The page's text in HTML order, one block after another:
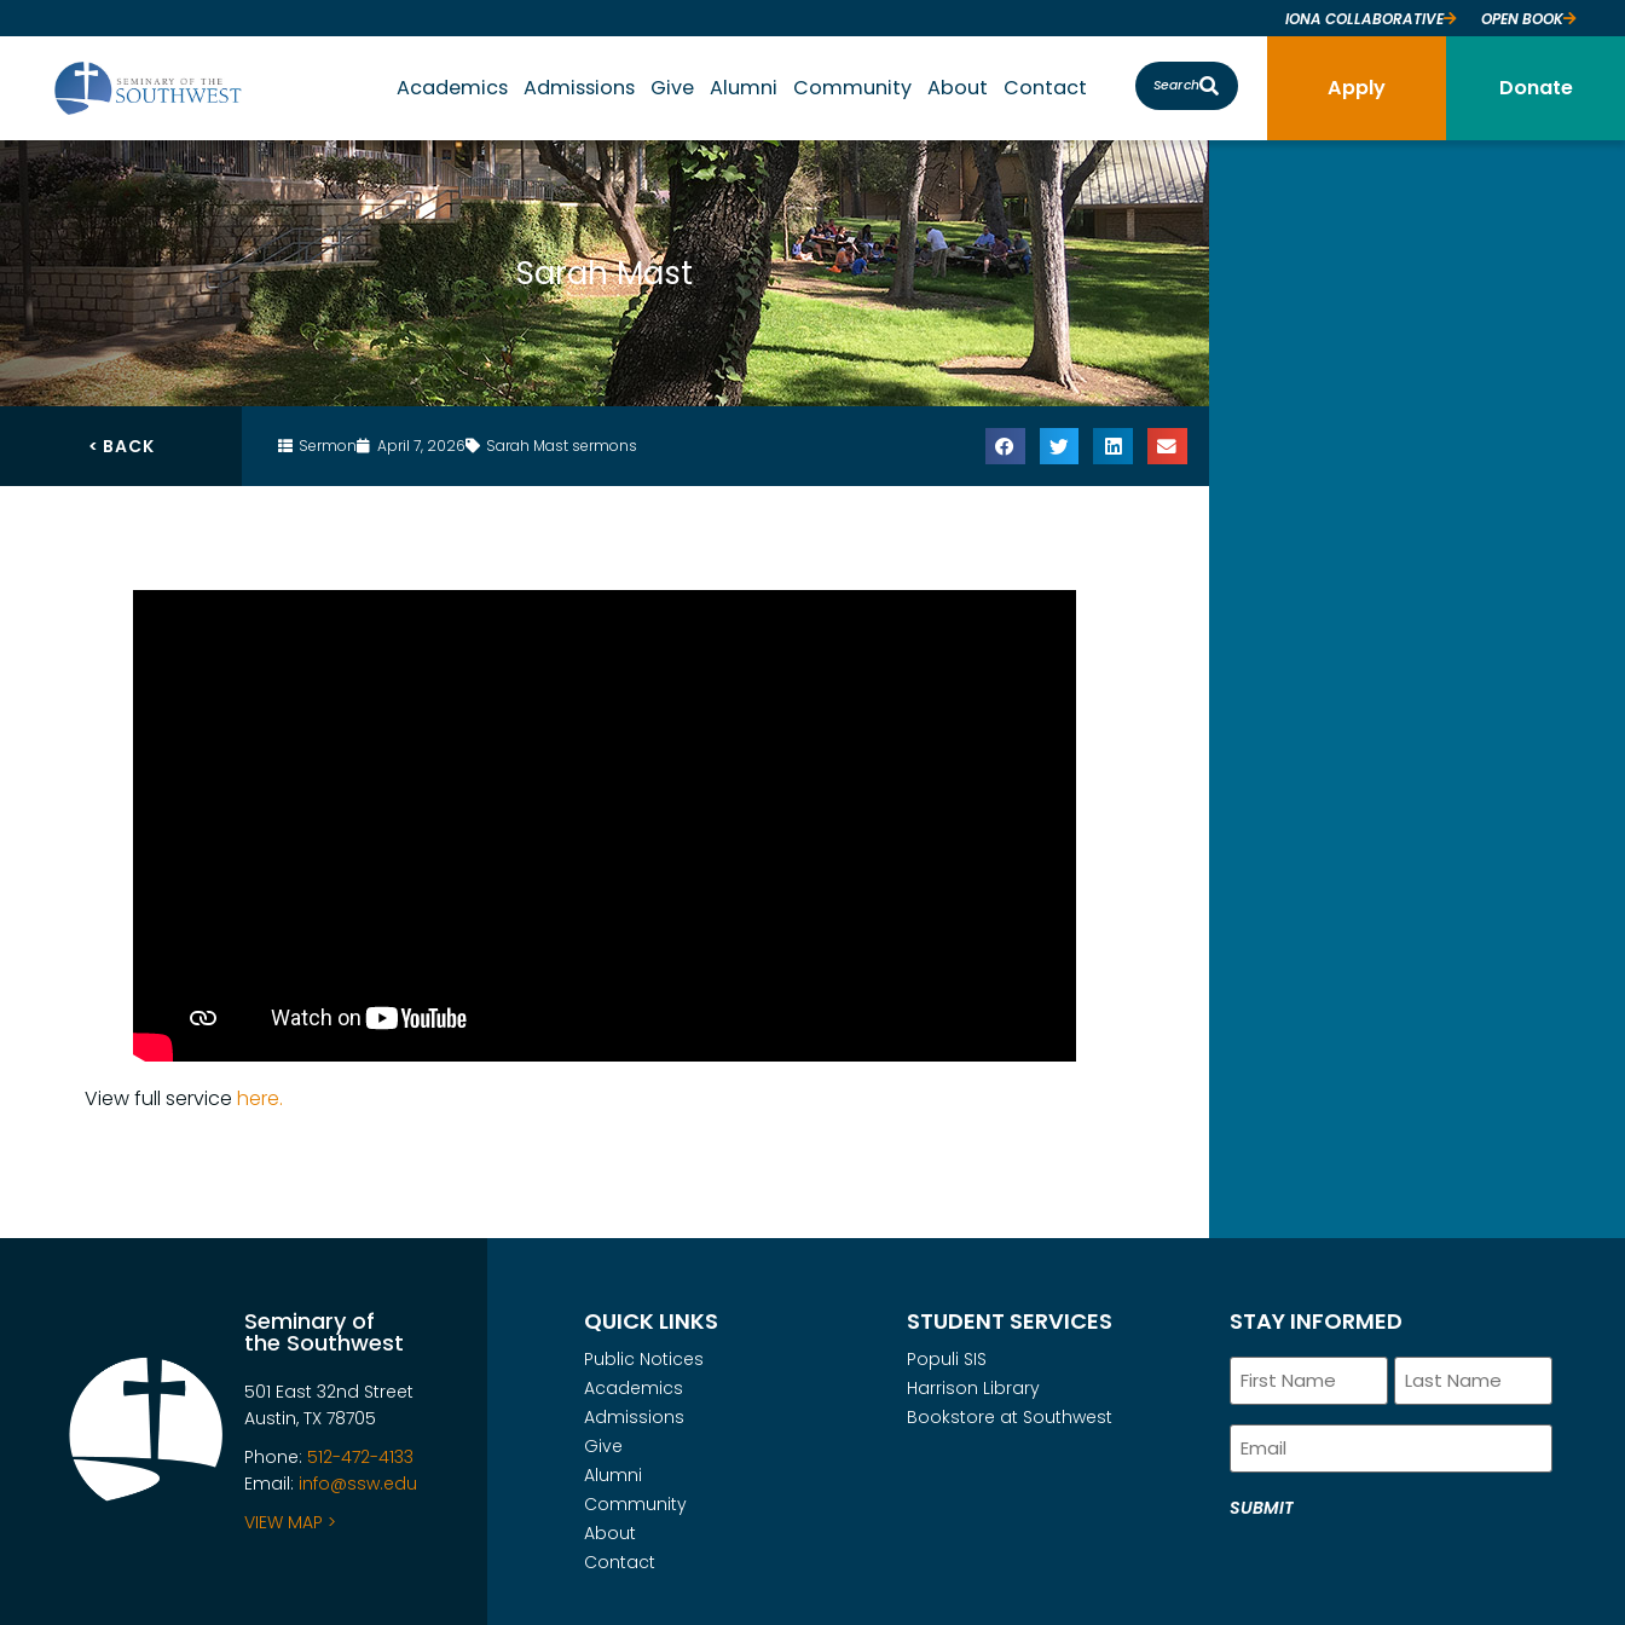
IONA COLLABORATIVE OPEN BOOK
Academics Admissions Give Alumni Community About Contact Search Apply Donate
Sarah Mast
< BACK Sermon April 7, 2026 Sarah Mast sermons
View full service here.
Seminary of
the Southwest
501 East 32nd Street
Austin, TX 78705
Phone: 512-472-4133
Email: info@ssw.edu
VIEW MAP >
QUICK LINKS
Public Notices
Academics
Admissions
Give
Alumni
Community
About
Contact
STUDENT SERVICES
Populi SIS
Harrison Library
Bookstore at Southwest
STAY INFORMED
Name
Email